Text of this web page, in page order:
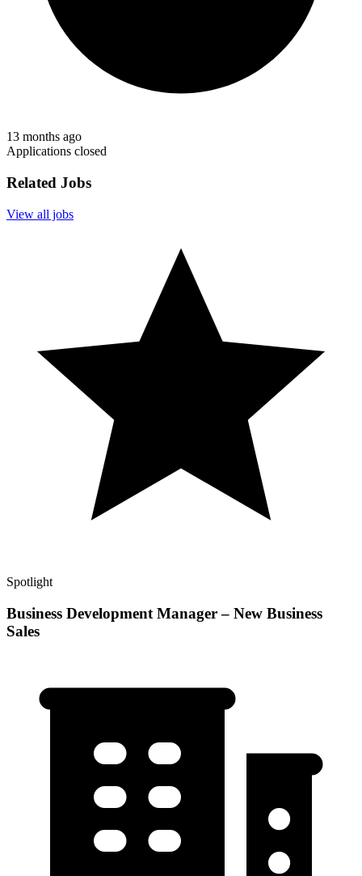
13 months ago
Applications closed
Related Jobs
View all jobs
Spotlight
Business Development Manager – New Business
Sales